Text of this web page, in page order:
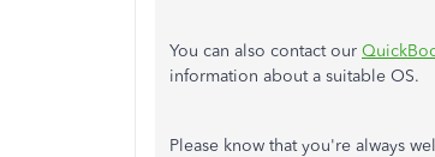
You can also contact our
information about a suitable OS.
Please know that you're always